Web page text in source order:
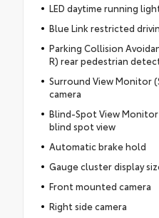
LED daytime running
Blue Link restricted
Parking Collision
R) rear pedestrian
Surround View Monitor
camera
Blind-Spot View
blind spot view
Automatic brake hold
Gauge cluster display
Front mounted camera
Right side camera